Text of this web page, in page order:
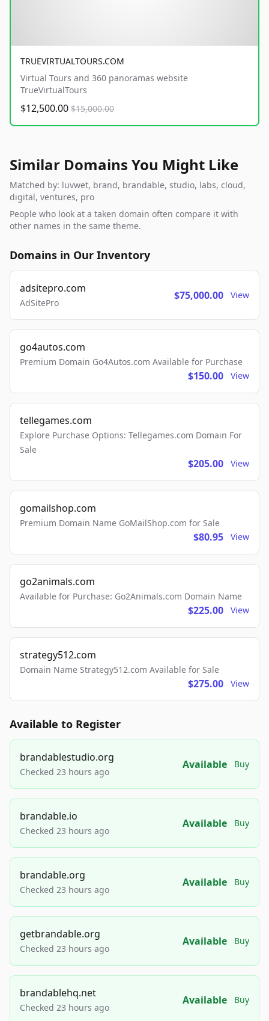
TRUEVIRTUALTOURS.COM
Virtual Tours and 360 panoramas website
TrueVirtualTours
$12,500.00 $15,000.00
Similar Domains You Might Like
Matched by: luvwet, brand, brandable, studio, labs, cloud,
digital, ventures, pro
People who look at a taken domain often compare it with
other names in the same theme.
Domains in Our Inventory
adsitepro.com
AdSitePro
$75,000.00 View
go4autos.com
Premium Domain Go4Autos.com Available for Purchase
$150.00 View
tellegames.com
Explore Purchase Options: Tellegames.com Domain For
Sale
$205.00 View
gomailshop.com
Premium Domain Name GoMailShop.com for Sale
$80.95 View
go2animals.com
Available for Purchase: Go2Animals.com Domain Name
$225.00 View
strategy512.com
Domain Name Strategy512.com Available for Sale
$275.00 View
Available to Register
brandablestudio.org
Checked 23 hours ago
Available Buy
brandable.io
Checked 23 hours ago
Available Buy
brandable.org
Checked 23 hours ago
Available Buy
getbrandable.org
Checked 23 hours ago
Available Buy
brandablehq.net
Checked 23 hours ago
Available Buy